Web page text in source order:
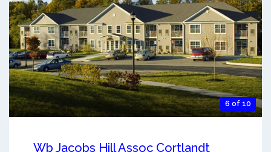
6 of 10
Wb Jacobs Hill Assoc Cortlandt